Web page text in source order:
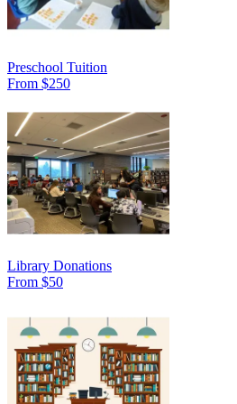
Preschool Tuition
From $250
Library Donations
From $50